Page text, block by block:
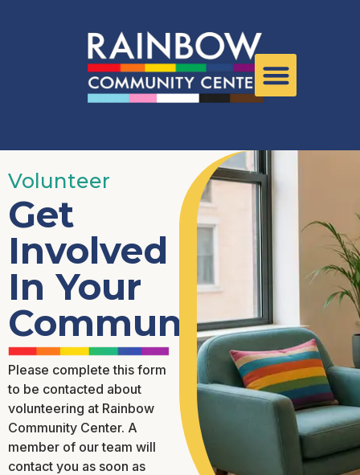
Volunteer
Get
Involved
In Your
Community.
Please complete this form
to be contacted about
volunteering at Rainbow
Community Center. A
member of our team will
contact you as soon as